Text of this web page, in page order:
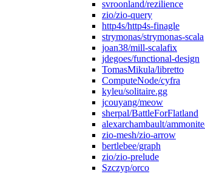
svroonland/rezilience
zio/zio-query
http4s/http4s-finagle
strymonas/strymonas-scala
joan38/mill-scalafix
jdegoes/functional-design
TomasMikula/libretto
ComputeNode/cyfra
kyleu/solitaire.gg
jcouyang/meow
sherpal/BattleForFlatland
alexarchambault/
zio-mesh/zio-arrow
bertlebee/graph
zio/zio-prelude
Szczyp/orco